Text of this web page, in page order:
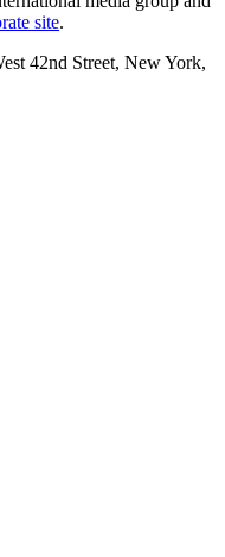
site.
42nd Street, New York,